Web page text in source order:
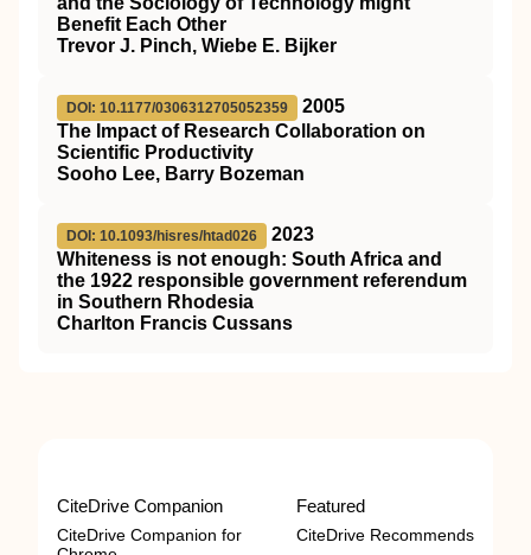
Benefit Each Other
Trevor J. Pinch, Wiebe E. Bijker
DOI: 10.1177/0306312705052359
2005
The Impact of Research Collaboration on
Scientific Productivity
Sooho Lee, Barry Bozeman
DOI: 10.1093/hisres/htad026
2023
Whiteness is not enough: South Africa and
the 1922 responsible government referendum
in Southern Rhodesia
Charlton Francis Cussans
CiteDrive Companion
CiteDrive Companion for
Featured
CiteDrive Recommends